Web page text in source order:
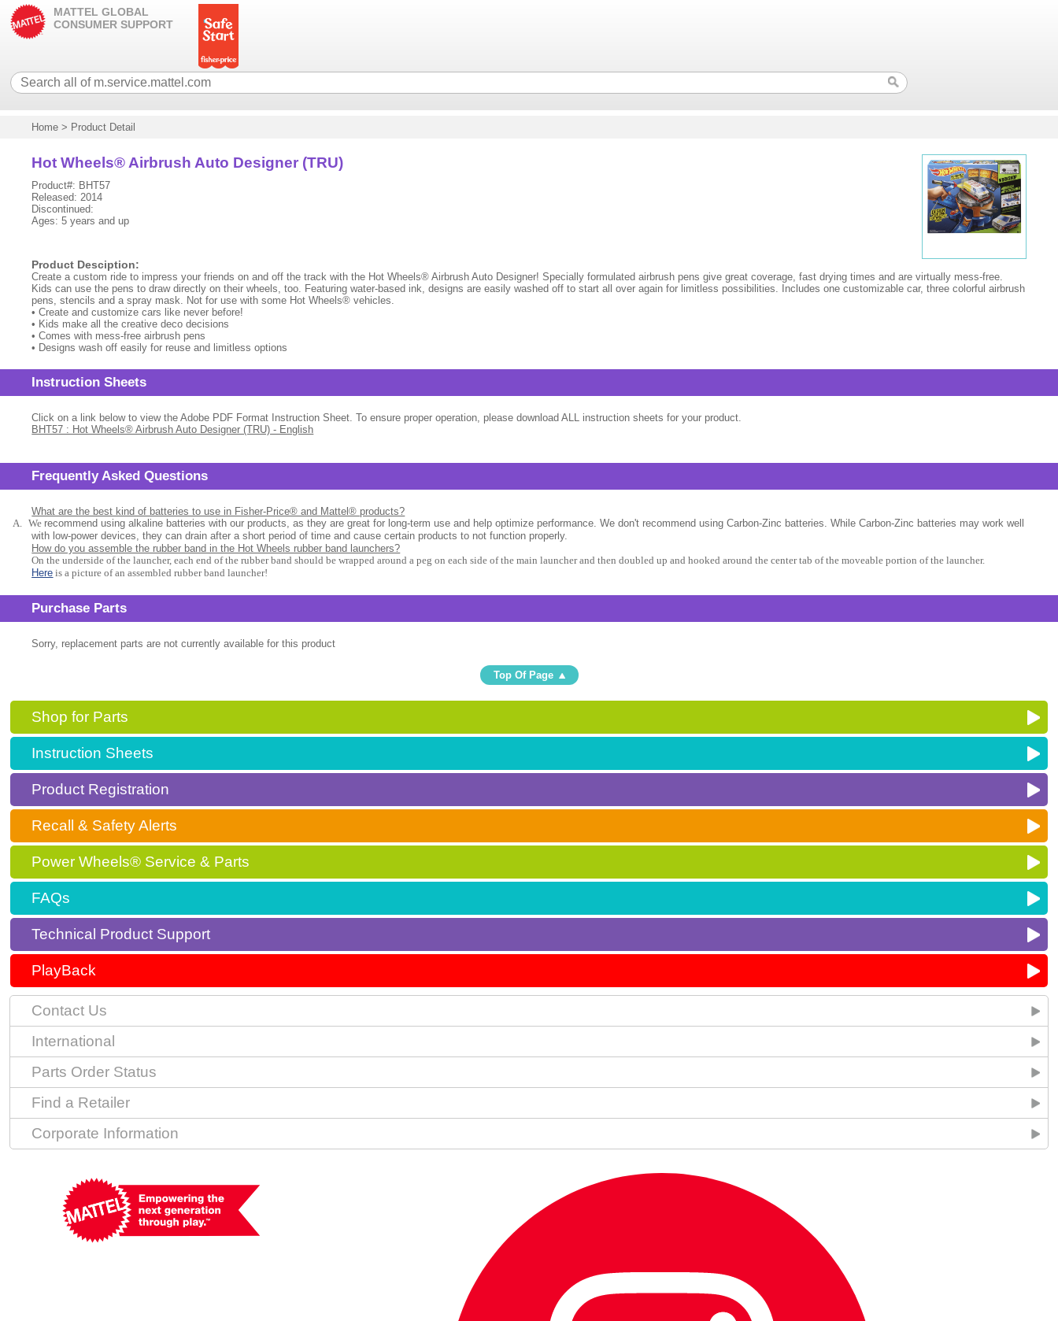
MATTEL GLOBAL
CONSUMER SUPPORT
Home > Product Detail
Hot Wheels® Airbrush Auto Designer (TRU)
Product#: BHT57
Released: 2014
Discontinued:
Ages: 5 years and up
Product Desciption:
Create a custom ride to impress your friends on and off the track with the Hot Wheels® Airbrush Auto Designer! Specially formulated airbrush pens give great coverage, fast drying times and are virtually mess-free.
Kids can use the pens to draw directly on their wheels, too. Featuring water-based ink, designs are easily washed off to start all over again for limitless possibilities. Includes one customizable car, three colorful airbrush
pens, stencils and a spray mask. Not for use with some Hot Wheels® vehicles.
• Create and customize cars like never before!
• Kids make all the creative deco decisions
• Comes with mess-free airbrush pens
• Designs wash off easily for reuse and limitless options
Instruction Sheets
Click on a link below to view the Adobe PDF Format Instruction Sheet. To ensure proper operation, please download ALL instruction sheets for your product.
BHT57 : Hot Wheels® Airbrush Auto Designer (TRU) - English
Frequently Asked Questions
What are the best kind of batteries to use in Fisher-Price® and Mattel® products?
A. We recommend using alkaline batteries with our products, as they are great for long-term use and help optimize performance. We don't recommend using Carbon-Zinc batteries. While Carbon-Zinc batteries may work well
with low-power devices, they can drain after a short period of time and cause certain products to not function properly.
How do you assemble the rubber band in the Hot Wheels rubber band launchers?
On the underside of the launcher, each end of the rubber band should be wrapped around a peg on each side of the main launcher and then doubled up and hooked around the center tab of the moveable portion of the launcher.
Here is a picture of an assembled rubber band launcher!
Purchase Parts
Sorry, replacement parts are not currently available for this product
Top Of Page
Shop for Parts
Instruction Sheets
Product Registration
Recall & Safety Alerts
Power Wheels® Service & Parts
FAQs
Technical Product Support
PlayBack
Contact Us
International
Parts Order Status
Find a Retailer
Corporate Information